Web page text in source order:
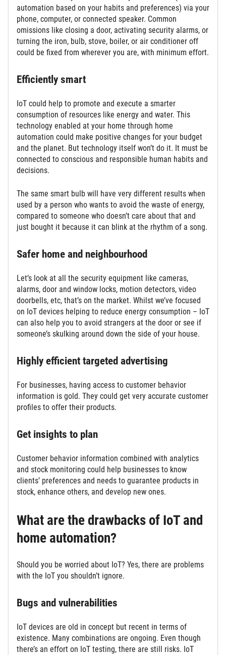
automation based on your habits and preferences) via your
phone, computer, or connected speaker. Common
omissions like closing a door, activating security alarms, or
turning the iron, bulb, stove, boiler, or air conditioner off
could be fixed from wherever you are, with minimum effort.
Efficiently smart
IoT could help to promote and execute a smarter
consumption of resources like energy and water. This
technology enabled at your home through home
automation could make positive changes for your budget
and the planet. But technology itself won’t do it. It must be
connected to conscious and responsible human habits and
decisions.
The same smart bulb will have very different results when
used by a person who wants to avoid the waste of energy,
compared to someone who doesn’t care about that and
just bought it because it can blink at the rhythm of a song.
Safer home and neighbourhood
Let’s look at all the security equipment like cameras,
alarms, door and window locks, motion detectors, video
doorbells, etc, that’s on the market. Whilst we’ve focused
on IoT devices helping to reduce energy consumption – IoT
can also help you to avoid strangers at the door or see if
someone’s skulking around down the side of your house.
Highly efficient targeted advertising
For businesses, having access to customer behavior
information is gold. They could get very accurate customer
profiles to offer their products.
Get insights to plan
Customer behavior information combined with analytics
and stock monitoring could help businesses to know
clients’ preferences and needs to guarantee products in
stock, enhance others, and develop new ones.
What are the drawbacks of IoT and
home automation?
Should you be worried about IoT? Yes, there are problems
with the IoT you shouldn’t ignore.
Bugs and vulnerabilities
IoT devices are old in concept but recent in terms of
existence. Many combinations are ongoing. Even though
there’s an effort on IoT testing, there are still risks. IoT